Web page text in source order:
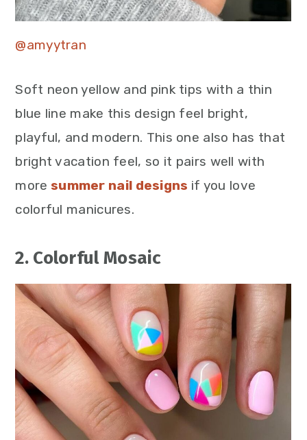
@amyytran
Soft neon yellow and pink tips with a thin
blue line make this design feel bright,
playful, and modern. This one also has that
bright vacation feel, so it pairs well with
more summer nail designs if you love
colorful manicures.
2. Colorful Mosaic